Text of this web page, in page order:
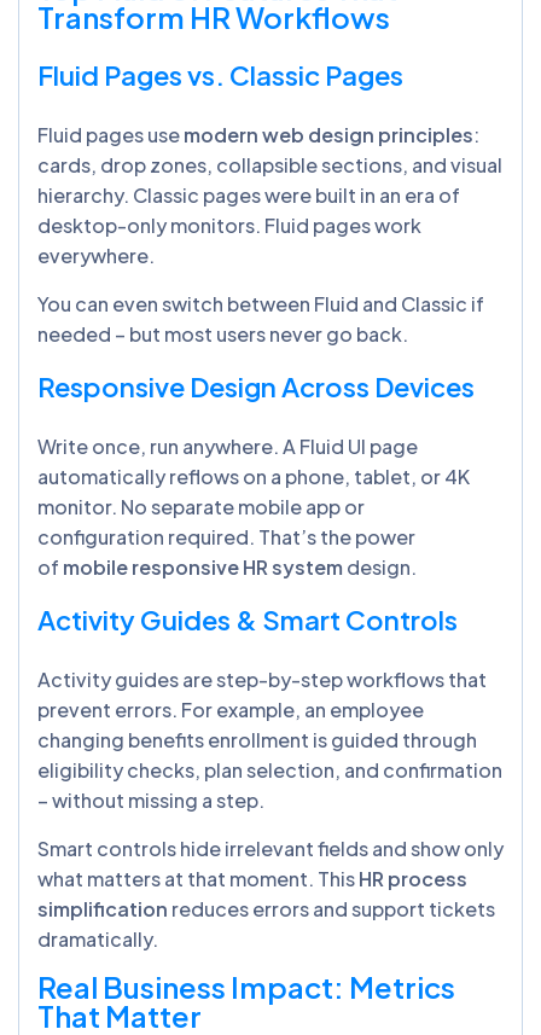
Transform HR Workflows
Fluid Pages vs. Classic Pages
Fluid pages usemodern web design principles:
cards, drop zones, collapsible sections, and visual
hierarchy. Classic pages were built in an era of
desktop-only monitors. Fluid pages work
everywhere.
You can even switch between Fluid and Classic if
needed – but most users never go back.
Responsive Design Across Devices
Write once, run anywhere. A Fluid UI page
automatically reflows on a phone, tablet, or 4K
monitor. No separate mobile app or
configuration required. That’s the power
of mobile responsive HR system design.
Activity Guides & Smart Controls
Activity guides are step-by-step workflows that
prevent errors. For example, an employee
changing benefits enrollment is guided through
eligibility checks, plan selection, and confirmation
– without missing a step.
Smart controls hide irrelevant fields and show only
what matters at that moment. ThisHR process
simplification reduces errors and support tickets
dramatically.
Real Business Impact: Metrics
That Matter